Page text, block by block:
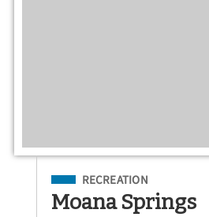
Filed Under
RECREATION
Moana Springs